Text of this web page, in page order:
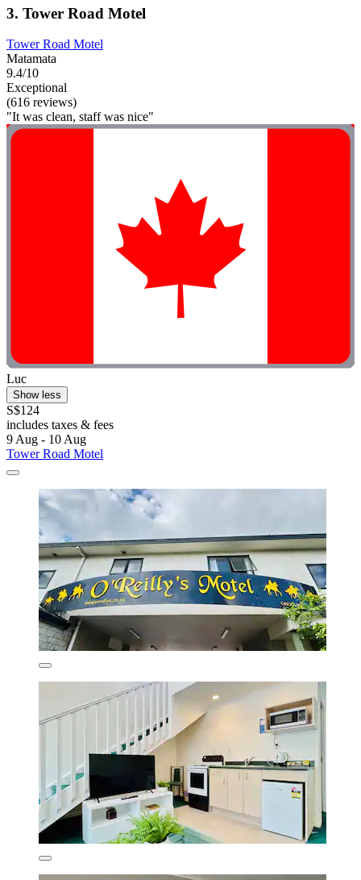
3. Tower Road Motel
Tower Road Motel
Matamata
9.4/10
Exceptional
(616 reviews)
"It was clean, staff was nice"
Luc
Show less
S$124
includes taxes & fees
9 Aug - 10 Aug
Tower Road Motel